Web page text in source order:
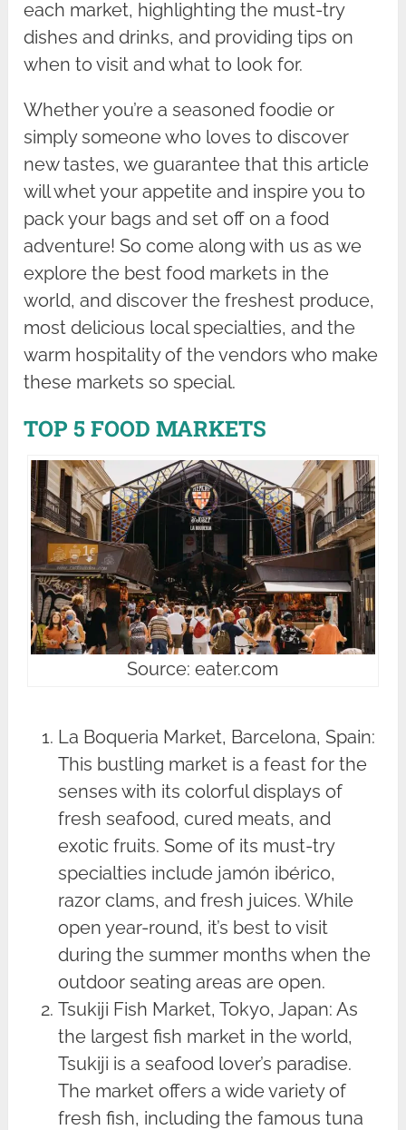
each market, highlighting the must-try
dishes and drinks, and providing tips on
when to visit and what to look for.
Whether you’re a seasoned foodie or
simply someone who loves to discover
new tastes, we guarantee that this article
will whet your appetite and inspire you to
pack your bags and set off on a food
adventure! So come along with us as we
explore the best food markets in the
world, and discover the freshest produce,
most delicious local specialties, and the
warm hospitality of the vendors who make
these markets so special.
TOP 5 FOOD MARKETS
Source: eater.com
La Boqueria Market, Barcelona, Spain:
This bustling market is a feast for the
senses with its colorful displays of
fresh seafood, cured meats, and
exotic fruits. Some of its must-try
specialties include jamón ibérico,
razor clams, and fresh juices. While
open year-round, it’s best to visit
during the summer months when the
outdoor seating areas are open.
Tsukiji Fish Market, Tokyo, Japan: As
the largest fish market in the world,
Tsukiji is a seafood lover’s paradise.
The market offers a wide variety of
fresh fish, including the famous tuna